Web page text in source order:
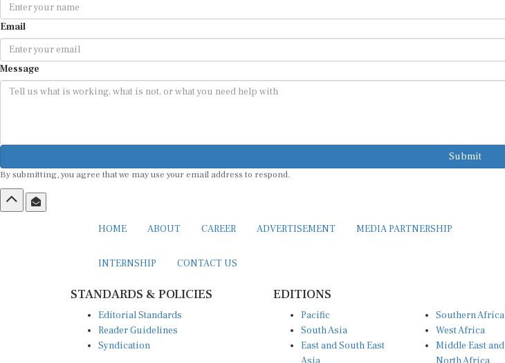
Email
Message
Submit
By submitting, you agree that we may use your email address to respond.
HOME ABOUT CAREER ADVERTISEMENT MEDIA PARTNERSHIP
INTERNSHIP CONTACT US
STANDARDS & POLICIES
Editorial Standards
Reader Guidelines
Syndication
EDITIONS
Pacific
South Asia
East and South East
Southern Africa
West Africa
Middle East and